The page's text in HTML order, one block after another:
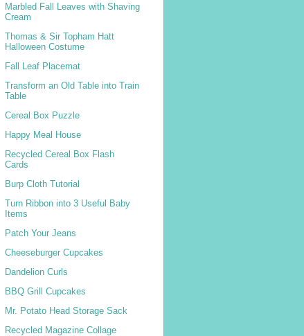
Marbled Fall Leaves with Shaving
Cream
Thomas & Sir Topham Hatt
Halloween Costume
Fall Leaf Placemat
Transform an Old Table into Train
Table
Cereal Box Puzzle
Happy Meal House
Recycled Cereal Box Flash
Cards
Burp Cloth Tutorial
Turn Ribbon into 3 Useful Baby
Items
Patch Your Jeans
Cheeseburger Cupcakes
Dandelion Curls
BBQ Grill Cupcakes
Mr. Potato Head Storage Sack
Recycled Magazine Collage